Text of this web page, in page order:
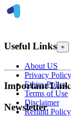
Useful Links +
About US
Privacy Policy
Ethics Policy
Terms of Use
Disclaimer
Refund Policy
Important
Newsletter